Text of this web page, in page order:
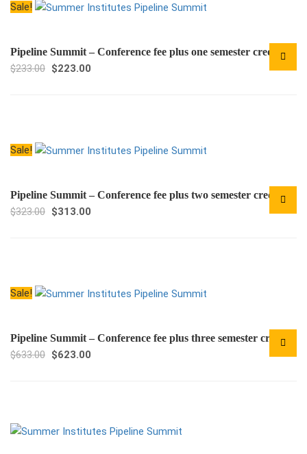
Sale!
Pipeline Summit – Conference fee plus one semester credit
$233.00 Original
$223.00
Sale!
Pipeline Summit – Conference fee plus two semester credits
$323.00 Original
$313.00
Sale!
Pipeline Summit – Conference fee plus three semester credits
$633.00 Original
$623.00